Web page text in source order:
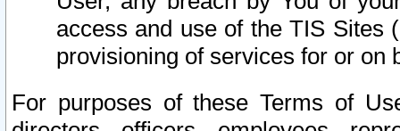
access and use of the TIS Sites
provisioning of services for or on
For purposes of these Terms of